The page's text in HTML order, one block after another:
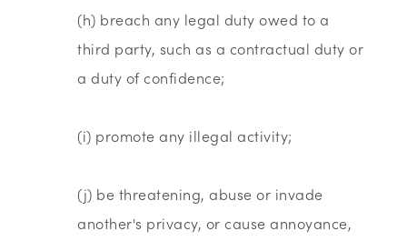
(h) breach any legal duty owed to a
third party, such as a contractual duty or
a duty of confidence;
(i) promote any illegal activity;
(j) be threatening, abuse or invade
another's privacy, or cause annoyance,